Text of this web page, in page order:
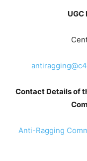
Contact Details of
Anti-Ragging